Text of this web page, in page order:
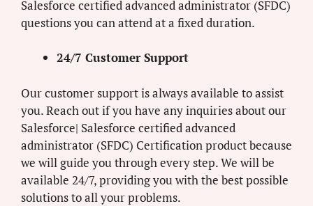
Salesforce certified advanced administrator (SFDC)
questions you can attend at a fixed duration.
24/7 Customer Support
Our customer support is always available to assist
you. Reach out if you have any inquiries about our
Salesforce| Salesforce certified advanced
administrator (SFDC) Certification product because
we will guide you through every step. We will be
available 24/7, providing you with the best possible
solutions to all your problems.